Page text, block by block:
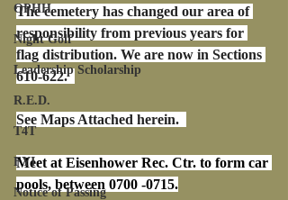
OPHH
Night Golf
Leadership Scholarship
R.E.D.
T4T
FYI
Notice of Passing
The cemetery has changed our area of
responsibility from previous years for
flag distribution. We are now in Sections
610-622.
See Maps Attached herein.
Meet at Eisenhower Rec. Ctr. to form car
pools, between 0700 -0715.